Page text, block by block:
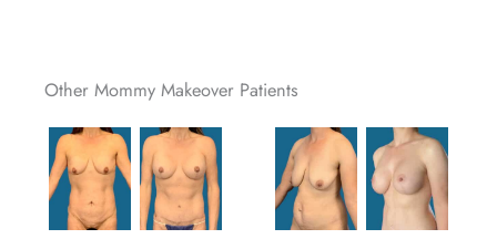
Other Mommy Makeover Patients